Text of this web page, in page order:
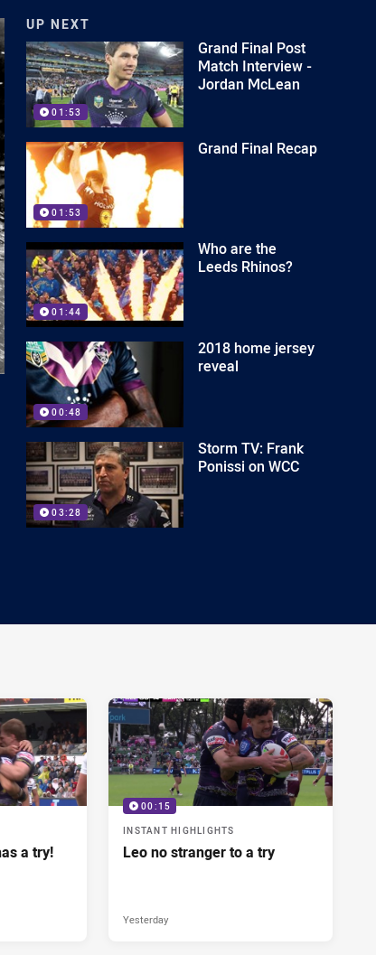
UP NEXT
01:53
Grand Final Post
Match Interview -
Jordan McLean
01:53
Grand Final Recap
01:44
Who are the
Leeds Rhinos?
00:48
2018 home jersey
reveal
03:28
Storm TV: Frank
Ponissi on WCC
a try!
00:15
INSTANT HIGHLIGHTS
Leo no stranger to a try
Yesterday